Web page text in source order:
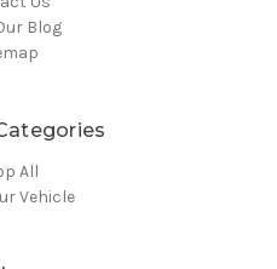
Blog
All
Vehicle